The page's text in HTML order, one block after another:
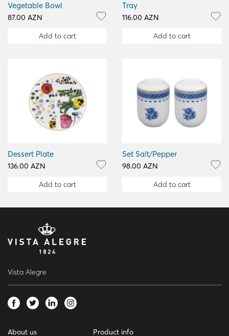
Vegetable Bowl
87.00 AZN
Add to cart
Tray
116.00 AZN
Add to cart
Dessert Plate
136.00 AZN
Add to cart
Set Salt/Pepper
98.00 AZN
Add to cart
Vista Alegre
About us Product info